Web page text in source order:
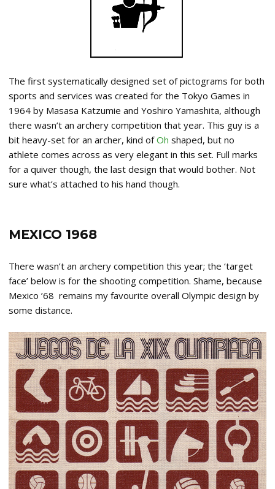
The first systematically designed set of pictograms for both
sports and services was created for the Tokyo Games in
1964 by Masasa Katzumie and Yoshiro Yamashita, although
there wasn’t an archery competition that year. This guy is a
bit heavy-set for an archer, kind ofOh shaped, but no
athlete comes across as very elegant in this set. Full marks
for a quiver though, the last design that would bother. Not
sure what’s attached to his hand though.
MEXICO 1968
There wasn’t an archery competition this year; the ‘target
face’ below is for the shooting competition. Shame, because
Mexico ’68 remains my favourite overall Olympic design by
some distance.